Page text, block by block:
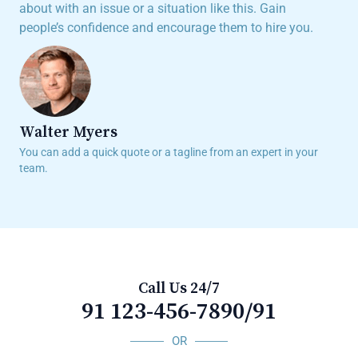
about with an issue or a situation like this. Gain
people’s confidence and encourage them to hire you.
Walter Myers
You can add a quick quote or a tagline from an expert in your
team.
Call Us 24/7
91 123-456-7890/91
OR